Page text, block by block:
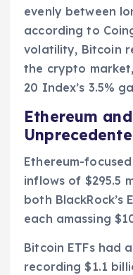
evenly between
according to
volatility, Bitcoin
the crypto
20 Index’s 3.5%
Ethereum
Ethereum-
inflows of $295.5
both BlackRock’s
each amassing
Bitcoin ETFs had
recording $1.1